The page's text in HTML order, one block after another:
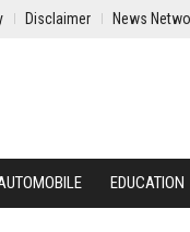
Disclaimer News
EDUCATION